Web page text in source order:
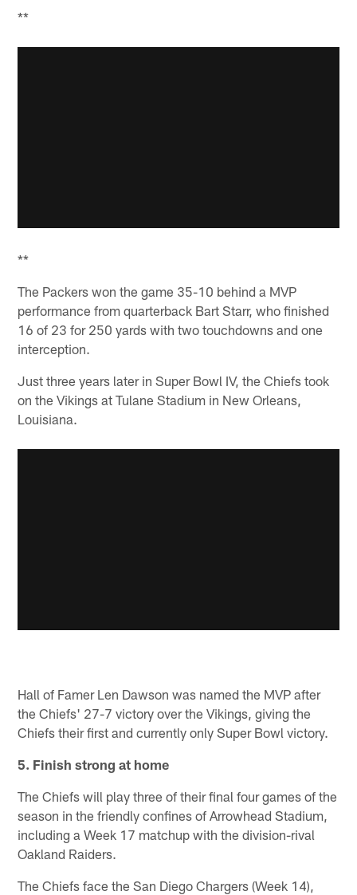
**
**
The Packers won the game 35-10 behind a MVP
performance from quarterback Bart Starr, who finished
16 of 23 for 250 yards with two touchdowns and one
interception.
Just three years later in Super Bowl IV, the Chiefs took
on the Vikings at Tulane Stadium in New Orleans,
Louisiana.
Hall of Famer Len Dawson was named the MVP after
the Chiefs' 27-7 victory over the Vikings, giving the
Chiefs their first and currently only Super Bowl victory.
5. Finish strong at home
The Chiefs will play three of their final four games of the
season in the friendly confines of Arrowhead Stadium,
including a Week 17 matchup with the division-rival
Oakland Raiders.
The Chiefs face the San Diego Chargers (Week 14),